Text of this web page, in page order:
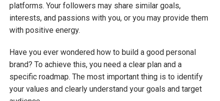
platforms. Your followers may share similar goals,
interests, and passions with you, or you may provide them
with positive energy.
Have you ever wondered how to build a good personal
brand? To achieve this, you need a clear plan and a
specific roadmap. The most important thing is to identify
your values and clearly understand your goals and target